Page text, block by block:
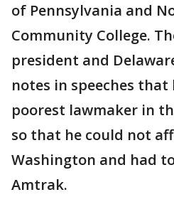
of Pennsylvania and
Community College.
president and
notes in speeches that
poorest lawmaker in
so that he could not
Washington and had
Amtrak.